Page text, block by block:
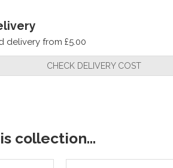
delivery from £5.00
CHECK DELIVERY COST
collection...